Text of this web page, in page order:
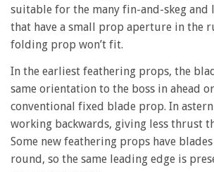
suitable for the many fin-and-skeg and
that have a small prop aperture in the
folding prop won’t fit.
In the earliest feathering props, the
same orientation to the boss in ahead
conventional fixed blade prop. In
working backwards, giving less thrust
Some new feathering props have
round, so the same leading edge is